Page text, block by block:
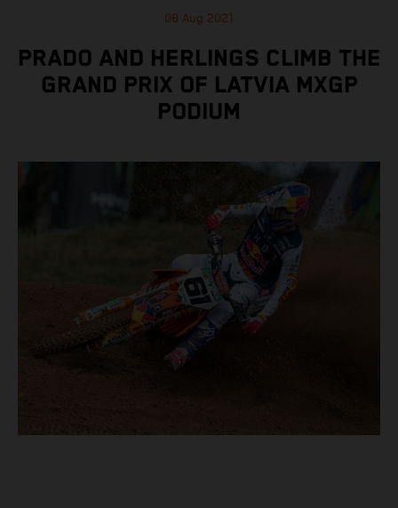
08 Aug 2021
PRADO AND HERLINGS CLIMB THE
GRAND PRIX OF LATVIA MXGP
PODIUM